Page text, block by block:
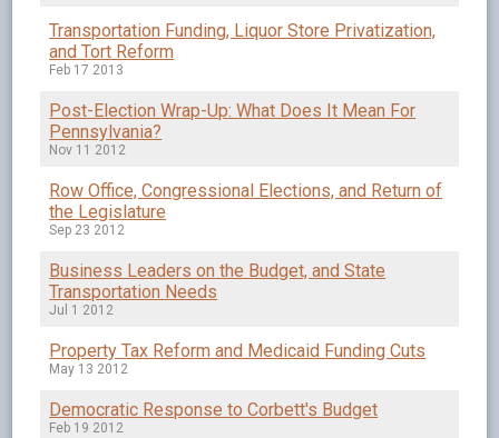
Transportation Funding, Liquor Store Privatization,
and Tort Reform
Feb 17 2013
Post-Election Wrap-Up: What Does It Mean For
Pennsylvania?
Nov 11 2012
Row Office, Congressional Elections, and Return of
the Legislature
Sep 23 2012
Business Leaders on the Budget, and State
Transportation Needs
Jul 1 2012
Property Tax Reform and Medicaid Funding Cuts
May 13 2012
Democratic Response to Corbett's Budget
Feb 19 2012